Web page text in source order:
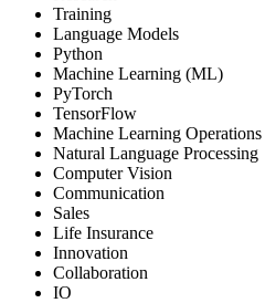
Training
Language Models
Python
Machine Learning (ML)
PyTorch
TensorFlow
Machine Learning
Natural Language Processing
Computer Vision
Communication
Sales
Life Insurance
Innovation
Collaboration
IO